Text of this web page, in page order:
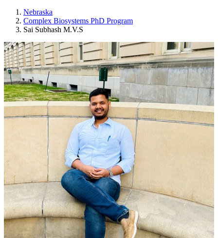
Nebraska
Complex Biosystems PhD Program
Sai Subhash M.V.S